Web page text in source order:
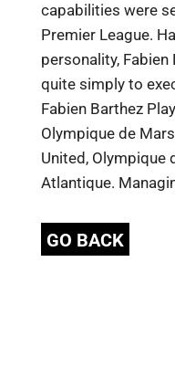
capabilities were
Premier League.
personality, Fabien
quite simply to
Fabien Barthez
Olympique de
United, Olympique
Atlantique.
GO BACK